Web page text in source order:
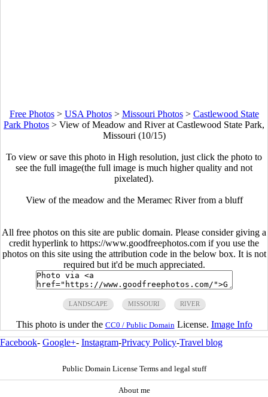
Free Photos> USA Photos> Missouri Photos> Castlewood State
Park Photos > View of Meadow and River at Castlewood State Park,
Missouri (10/15)
To view or save this photo in High resolution, just click the photo to
see the full image(the full image is much higher quality and not
pixelated).
View of the meadow and the Meramec River from a bluff
All free photos on this site are public domain. Please consider giving a
credit hyperlink to https://www.goodfreephotos.com if you use the
photos on this site using the attribution code in the below box. It is not
required but it'd be much appreciated.
LANDSCAPE MISSOURI RIVER
This photo is under the CC0 / Public Domain License. Image Info
Facebook- Google+- Instagram-Privacy Policy-Travel blog
Public Domain License Terms and legal stuff
About me